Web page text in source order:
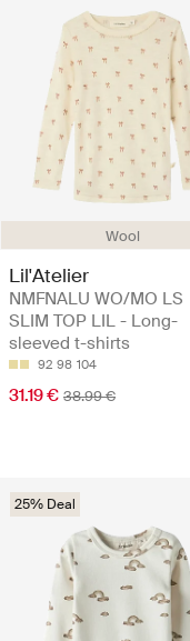
Wool
Lil'Atelier
NMFNALU WO/MO LS
SLIM TOP LIL - Long-
sleeved t-shirts
92 98 104
31.19 € 38.99 €
25% Deal